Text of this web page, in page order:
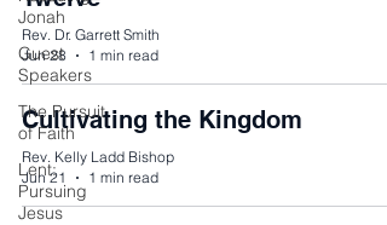
Jonah
Guest
Speakers
The Pursuit
of Faith
Lent:
Pursuing
Jesus
Rev. Dr. Garrett Smith
Jun 28
1 min read
Cultivating the Kingdom
Rev. Kelly Ladd Bishop
Jun 21
1 min read